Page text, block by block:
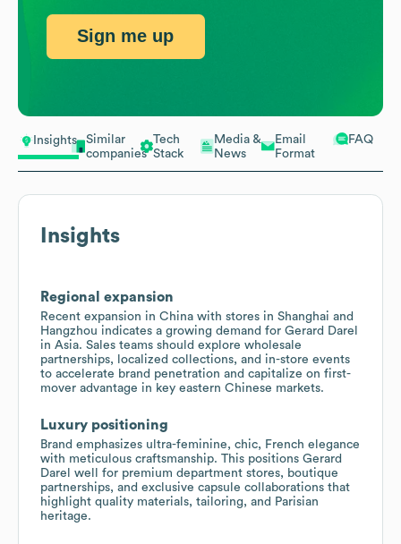
Insights
Similar
companies
Tech
Stack
Media &
News
Email
Format
FAQ
Insights
Regional expansion
Recent expansion in China with stores in Shanghai and
Hangzhou indicates a growing demand for Gerard Darel
in Asia. Sales teams should explore wholesale
partnerships, localized collections, and in-store events
to accelerate brand penetration and capitalize on first-
mover advantage in key eastern Chinese markets.
Luxury positioning
Brand emphasizes ultra-feminine, chic, French elegance
with meticulous craftsmanship. This positions Gerard
Darel well for premium department stores, boutique
partnerships, and exclusive capsule collaborations that
highlight quality materials, tailoring, and Parisian
heritage.
Sign me up